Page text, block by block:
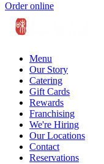
Order online
Menu
Our Story
Catering
Gift Cards
Rewards
Franchising
We're Hiring
Our Locations
Contact
Reservations